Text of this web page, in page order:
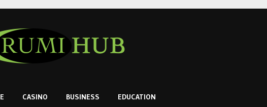
CASINO BUSINESS EDUCATION